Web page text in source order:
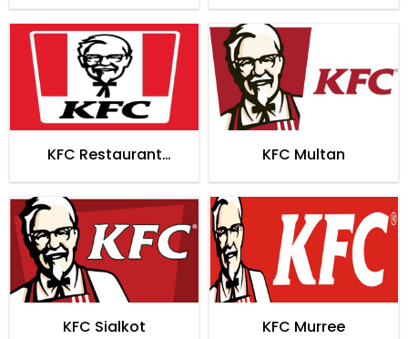
KFC Restaurant
KFC Multan
KFC Sialkot KFC Murree